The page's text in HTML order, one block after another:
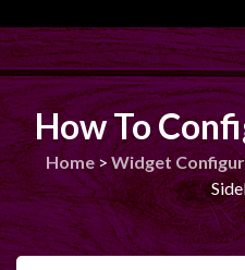
How To
Home> Widget